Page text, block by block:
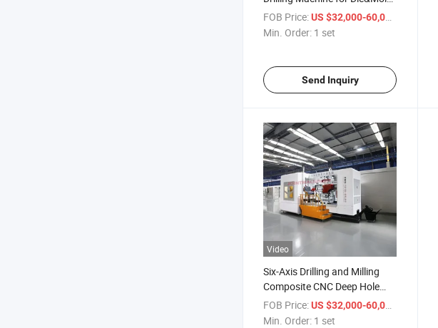
Industry Dh-2016
FOB Price:US $32,000-60,000
Min. Order: 1 set
Send Inquiry
Video
Six-Axis Drilling and Milling
Composite CNC Deep Hole
Drilling Machine
FOB Price:US $32,000-60,000
Min. Order: 1 set